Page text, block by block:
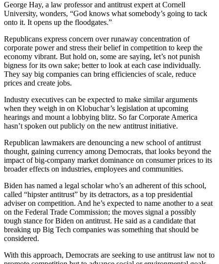
George Hay, a law professor and antitrust expert at Cornell
University, wonders, “God knows what somebody’s going to tack
onto it. It opens up the floodgates.”
Republicans express concern over runaway concentration of
corporate power and stress their belief in competition to keep the
economy vibrant. But hold on, some are saying, let’s not punish
bigness for its own sake; better to look at each case individually.
They say big companies can bring efficiencies of scale, reduce
prices and create jobs.
Industry executives can be expected to make similar arguments
when they weigh in on Klobuchar’s legislation at upcoming
hearings and mount a lobbying blitz. So far Corporate America
hasn’t spoken out publicly on the new antitrust initiative.
Republican lawmakers are denouncing a new school of antitrust
thought, gaining currency among Democrats, that looks beyond the
impact of big-company market dominance on consumer prices to its
broader effects on industries, employees and communities.
Biden has named a legal scholar who’s an adherent of this school,
called “hipster antitrust” by its detractors, as a top presidential
adviser on competition. And he’s expected to name another to a seat
on the Federal Trade Commission; the moves signal a possibly
tough stance for Biden on antitrust. He said as a candidate that
breaking up Big Tech companies was something that should be
considered.
With this approach, Democrats are seeking to use antitrust law not to